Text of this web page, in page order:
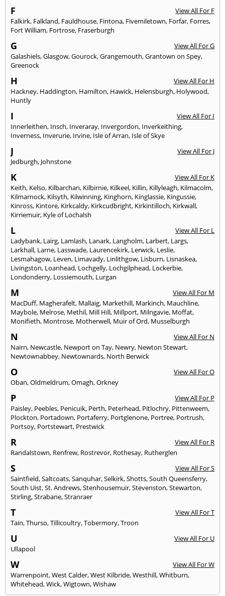
F
View All For F
Falkirk, Falkland, Fauldhouse, Fintona, Fivemiletown, Forfar, Forres,
Fort William, Fortrose, Fraserburgh
G
View All For G
Galashiels,Glasgow,Gourock,Grangemouth,Grantown on Spey,
Greenock
H
View All For H
Hackney, Haddington, Hamilton, Hawick, Helensburgh, Holywood,
Huntly
I
View All For I
Innerleithen, Insch, Inveraray, Invergordon, Inverkeithing,
Inverness, Inverurie, Irvine, Isle of Arran, Isle of Skye
J
View All For J
Jedburgh, Johnstone
K
View All For K
Keith, Kelso, Kilbarchan, Kilbirnie, Kilkeel, Killin, Killyleagh, Kilmacolm,
Kilmarnock, Kilsyth, Kilwinning, Kinghorn, Kinglassie, Kingussie,
Kinross, Kintore, Kirkcaldy, Kirkcudbright, Kirkintilloch, Kirkwall,
Kirriemuir, Kyle of Lochalsh
L
View All For L
Ladybank, Lairg, Lamlash, Lanark, Langholm, Larbert, Largs,
Larkhall, Larne, Lasswade, Laurencekirk, Lerwick, Leslie,
Lesmahagow, Leven, Limavady, Linlithgow, Lisburn, Lisnaskea,
Livingston, Loanhead, Lochgelly, Lochgilphead, Lockerbie,
Londonderry, Lossiemouth, Lurgan
M
View All For M
MacDuff, Magherafelt, Mallaig, Markethill, Markinch, Mauchline,
Maybole, Melrose, Methil, Mill Hill, Millport, Milngavie, Moffat,
Monifieth, Montrose, Motherwell, Muir of Ord, Musselburgh
N
View All For N
Nairn, Newcastle, Newport on Tay, Newry, Newton Stewart,
Newtownabbey, Newtownards, North Berwick
O
View All For O
Oban,Oldmeldrum,Omagh,Orkney
P
View All For P
Paisley, Peebles, Penicuik, Perth, Peterhead, Pitlochry, Pittenweem,
Plockton, Portadown, Portaferry, Portglenone, Portree, Portrush,
Portsoy, Portstewart, Prestwick
R
View All For R
Randalstown, Renfrew, Rostrevor, Rothesay, Rutherglen
S
View All For S
Saintfield,Saltcoats,Sanquhar,Selkirk,Shotts,South Queensferry,
South Uist,St. Andrews,Stenhousemuir,Stevenston,Stewarton,
Stirling,Strabane,Stranraer
T
View All For T
Tain,Thurso,Tillicoultry,Tobermory,Troon
U
View All For U
Ullapool
W
View All For W
Warrenpoint,West Calder,West Kilbride,Westhill,Whitburn,
Whitehead,Wick,Wigtown,Wishaw